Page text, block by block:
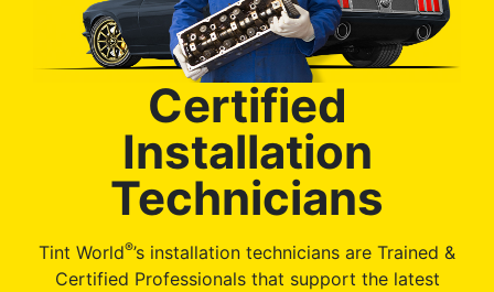
Certified
Installation
Technicians
Tint World®’s installation technicians are Trained &
Certified Professionals that support the latest